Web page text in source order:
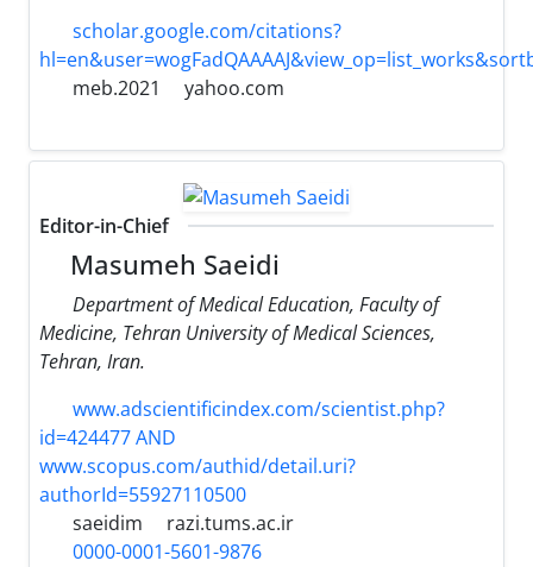
scholar.google.com/citations?
meb.2021
yahoo.com
Editor-in-Chief
Masumeh Saeidi
Department of Medical Education, Faculty of
Medicine, Tehran University of Medical Sciences,
Tehran, Iran.
www.adscientificindex.com/scientist.php?
id=424477 AND
www.scopus.com/authid/detail.uri?
authorId=55927110500
saeidim
razi.tums.ac.ir
0000-0001-5601-9876